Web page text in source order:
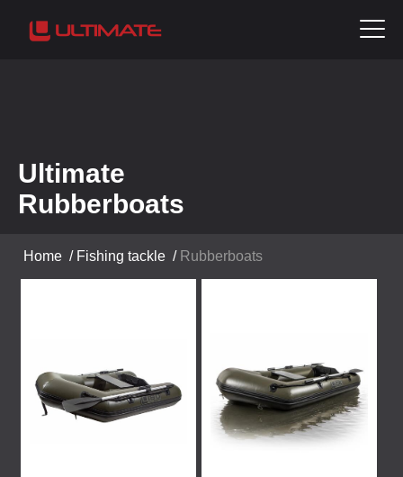
Ultimate
Rubberboats
Home / Fishing tackle / Rubberboats